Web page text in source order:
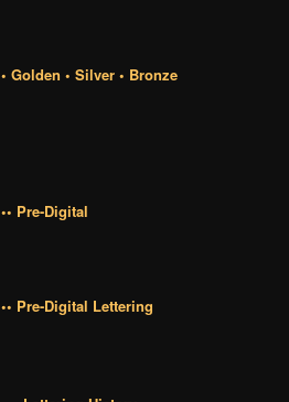
• Golden • Silver • Bronze
•• Pre-Digital
•• Pre-Digital Lettering